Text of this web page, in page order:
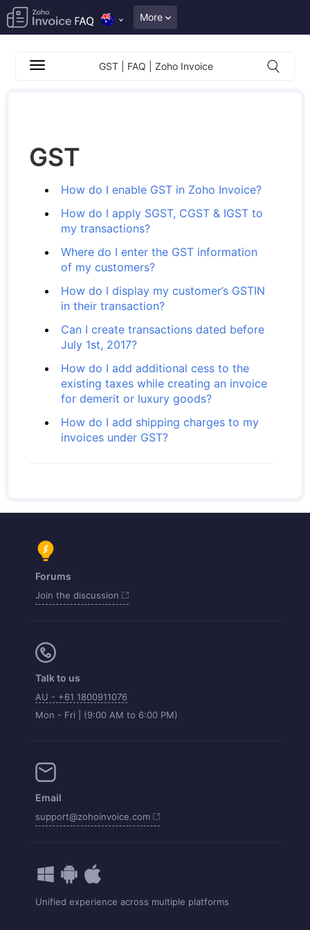
More
GST | FAQ | Zoho Invoice
GST
How do I enable GST in Zoho Invoice?
How do I apply SGST, CGST & IGST to
my transactions?
Where do I enter the GST information
of my customers?
How do I display my customer’s GSTIN
in their transaction?
Can I create transactions dated before
July 1st, 2017?
How do I add additional cess to the
existing taxes while creating an invoice
for demerit or luxury goods?
How do I add shipping charges to my
invoices under GST?
Forums
Join the discussion
Talk to us
AU - +61 1800911076
Mon - Fri | (9:00 AM to 6:00 PM)
Email
support@zohoinvoice.com
Unified experience across multiple platforms